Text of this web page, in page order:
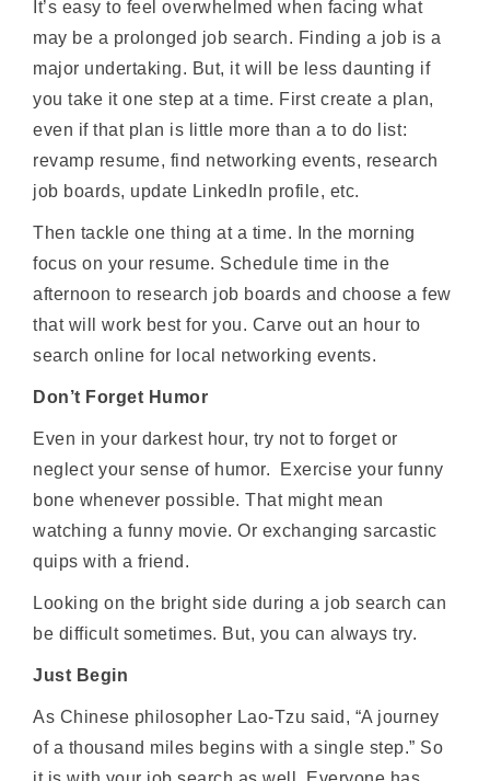
It’s easy to feel overwhelmed when facing what
may be a prolonged job search. Finding a job is a
major undertaking. But, it will be less daunting if
you take it one step at a time. First create a plan,
even if that plan is little more than a to do list:
revamp resume, find networking events, research
job boards, update LinkedIn profile, etc.
Then tackle one thing at a time. In the morning
focus on your resume. Schedule time in the
afternoon to research job boards and choose a few
that will work best for you. Carve out an hour to
search online for local networking events.
Don’t Forget Humor
Even in your darkest hour, try not to forget or
neglect your sense of humor. Exercise your funny
bone whenever possible. That might mean
watching a funny movie. Or exchanging sarcastic
quips with a friend.
Looking on the bright side during a job search can
be difficult sometimes. But, you can always try.
Just Begin
As Chinese philosopher Lao-Tzu said, “A journey
of a thousand miles begins with a single step.” So